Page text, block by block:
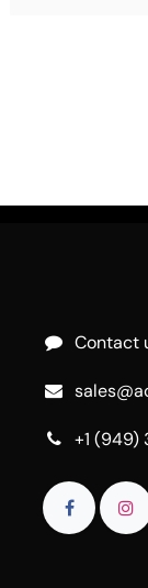
Contact
+1 (949)